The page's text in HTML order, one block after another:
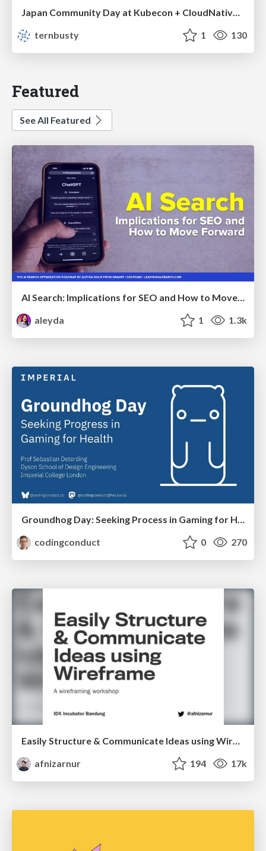
Japan Community Day at Kubecon + CloudNativeCon Japan 2026: Learning Container Privilege Control by Building My Own Low-Level Container Runtime
ternbusty
1 130
Featured
See All Featured
AI Search: Implications for SEO and How to Move Forward - #ShenzhenSEOConference
aleyda
1 1.3k
Groundhog Day: Seeking Process in Gaming for Health
codingconduct
0 270
Easily Structure & Communicate Ideas using Wireframe
afnizarnur
194 17k